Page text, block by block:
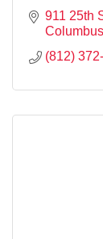
911 25th
Columbus
(812)